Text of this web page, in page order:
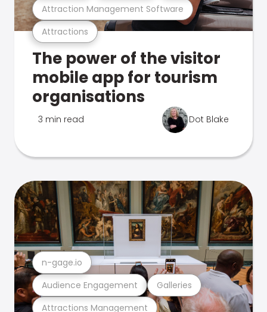
Attractions
Attraction Management Software
The power of the visitor
mobile app for tourism
organisations
3 min read Dot Blake
Attractions Management
Audience Engagement Galleries
n-gage.io